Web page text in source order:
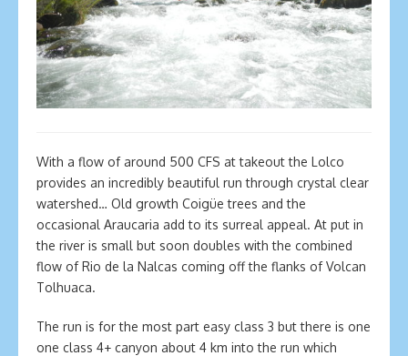
With a flow of around 500 CFS at takeout the Lolco
provides an incredibly beautiful run through crystal clear
watershed… Old growth Coigüe trees and the
occasional Araucaria add to its surreal appeal. At put in
the river is small but soon doubles with the combined
flow of Rio de la Nalcas coming off the flanks of Volcan
Tolhuaca.
The run is for the most part easy class 3 but there is one
one class 4+ canyon about 4 km into the run which